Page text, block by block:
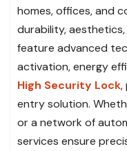
homes, offices, and
durability,
feature advanced
activation, energy
High Security Lock,
entry solution.
or a network of
services ensure